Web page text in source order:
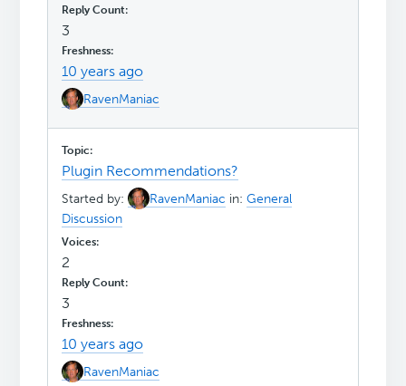
3
10 years ago
RavenManiac
Plugin Recommendations?
Started by: RavenManiac in:General
Discussion
2
3
10 years ago
RavenManiac